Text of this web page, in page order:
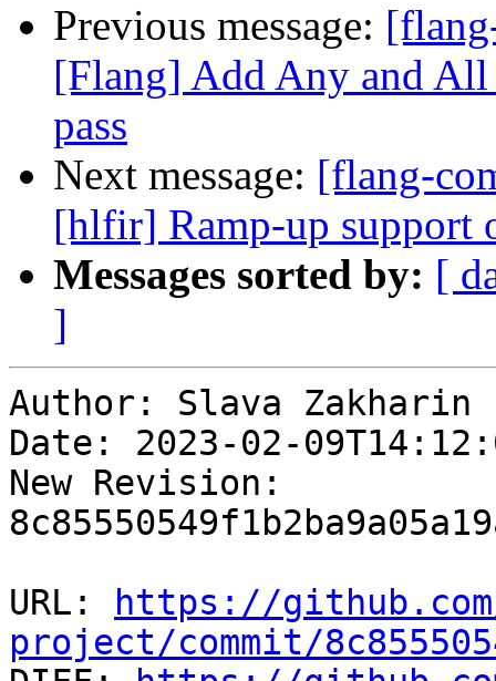
Previous message:
[Flang] Add Any and
pass
Next message: [flang-
[hlfir] Ramp-up support
Messages sorted by: [
]
Author: Slava Zakharin
Date: 2023-02-
New Revision:
URL:
https://
project/commit/